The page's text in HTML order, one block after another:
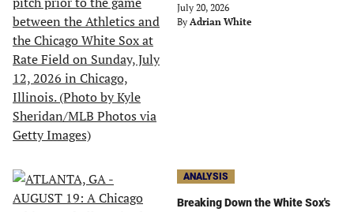
July 20, 2026
By Adrian White
ANALYSIS
Breaking Down the White Sox's